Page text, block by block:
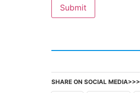
SHARE ON SOCIAL MEDIA>>>